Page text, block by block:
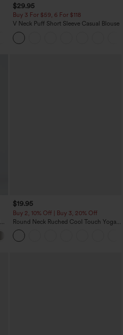
$29.95
Buy 3 For $59, 6 For $118
V Neck Puff Short Sleeve Casual Blouse
$19.95
Buy 2, 10% Off | Buy 3, 20% Off
Round Neck Ruched Cool Touch Yoga
Tank Top-UPF50+